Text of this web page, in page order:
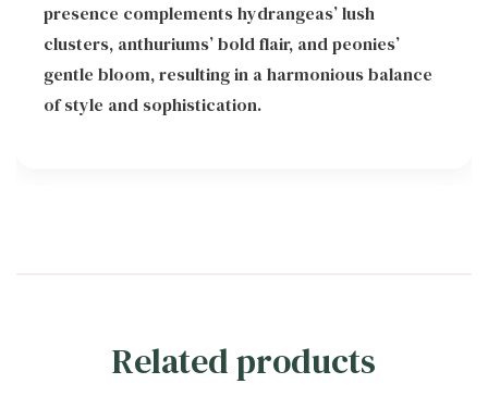
presence complements hydrangeas’ lush
clusters, anthuriums’ bold flair, and peonies’
gentle bloom, resulting in a harmonious balance
of style and sophistication.
Related products